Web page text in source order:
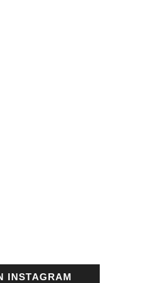
INSTAGRAM